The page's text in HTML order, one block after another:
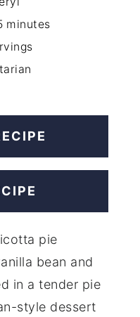
minutes
pie
bean and
in a tender pie
style dessert